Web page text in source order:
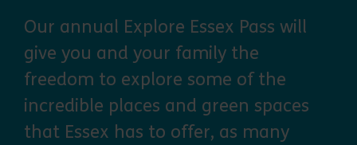
Our annual Explore Essex Pass will
give you and your family the
freedom to explore some of the
incredible places and green spaces
that Essex has to offer, as many